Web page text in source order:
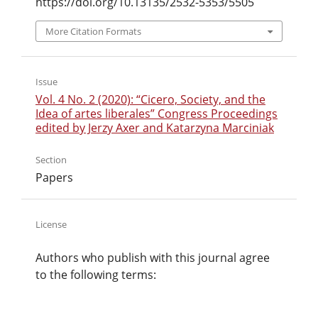
More Citation Formats
Issue
Vol. 4 No. 2 (2020): “Cicero, Society, and the
Idea of artes liberales” Congress Proceedings
edited by Jerzy Axer and Katarzyna Marciniak
Section
Papers
License
Authors who publish with this journal agree
to the following terms: